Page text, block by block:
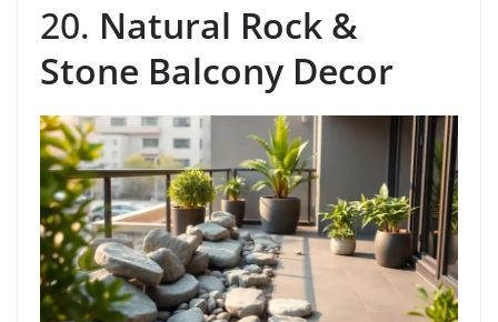
20. Natural Rock &
Stone Balcony Decor